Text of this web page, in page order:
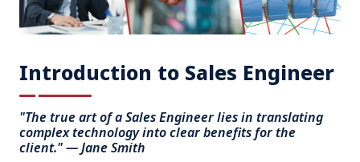
Introduction to Sales Engineer
"The true art of a Sales Engineer lies in translating
complex technology into clear benefits for the
client." — Jane Smith